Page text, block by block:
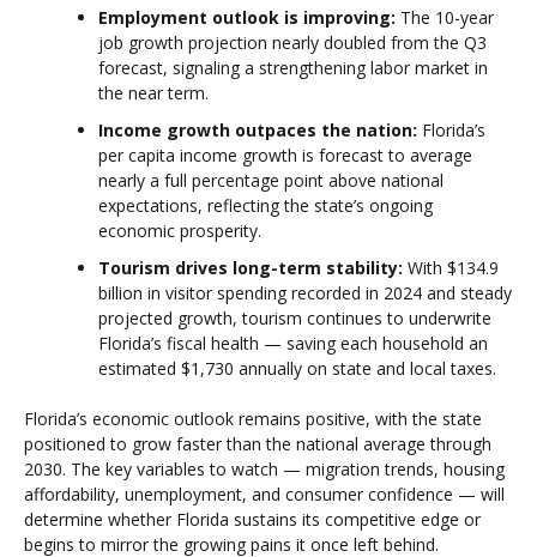
Employment outlook is improving: The 10-year
job growth projection nearly doubled from the Q3
forecast, signaling a strengthening labor market in
the near term.
Income growth outpaces the nation: Florida’s
per capita income growth is forecast to average
nearly a full percentage point above national
expectations, reflecting the state’s ongoing
economic prosperity.
Tourism drives long-term stability: With $134.9
billion in visitor spending recorded in 2024 and steady
projected growth, tourism continues to underwrite
Florida’s fiscal health — saving each household an
estimated $1,730 annually on state and local taxes.
Florida’s economic outlook remains positive, with the state
positioned to grow faster than the national average through
2030. The key variables to watch — migration trends, housing
affordability, unemployment, and consumer confidence — will
determine whether Florida sustains its competitive edge or
begins to mirror the growing pains it once left behind.